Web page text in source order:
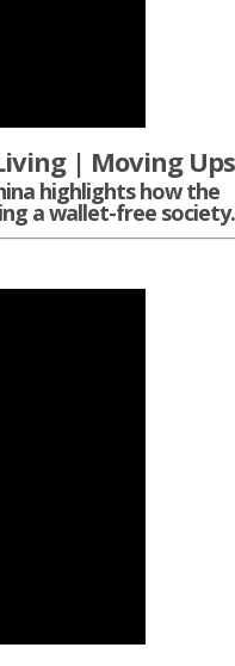
| Moving
highlights how the
a wallet-free society.